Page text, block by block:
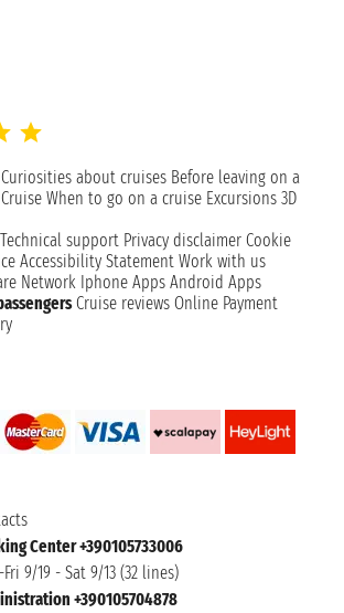
Curiosities about cruises Before leaving on a
When to go on a cruise Excursions 3D
Technical support Privacy disclaimer Cookie
Accessibility Statement Work with us
Network Iphone Apps Android Apps
Cruise reviews Online Payment
Center +390105733006
9/19 - Sat 9/13 (32 lines)
+390105704878